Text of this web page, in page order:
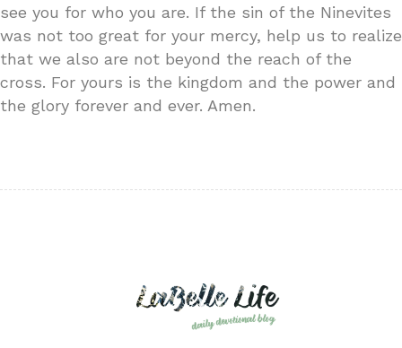
see you for who you are. If the sin of the Ninevites
was not too great for your mercy, help us to realize
that we also are not beyond the reach of the
cross. For yours is the kingdom and the power and
the glory forever and ever. Amen.